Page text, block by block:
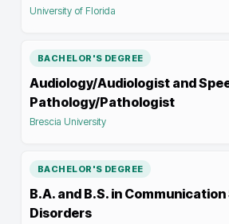
University of Florida
BACHELOR'S DEGREE
Audiology/Audiologist and
Pathology/Pathologist
Brescia University
BACHELOR'S DEGREE
B.A. and B.S. in
Disorders